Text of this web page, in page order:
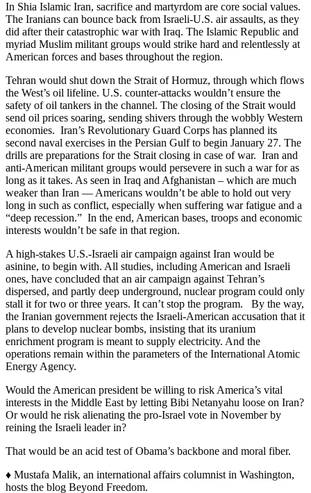
In Shia Islamic Iran, sacrifice and martyrdom are core social values.
The Iranians can bounce back from Israeli-U.S. air assaults, as they
did after their catastrophic war with Iraq. The Islamic Republic and
myriad Muslim militant groups would strike hard and relentlessly at
American forces and bases throughout the region.
Tehran would shut down the Strait of Hormuz, through which flows
the West’s oil lifeline. U.S. counter-attacks wouldn’t ensure the
safety of oil tankers in the channel. The closing of the Strait would
send oil prices soaring, sending shivers through the wobbly Western
economies. Iran’s Revolutionary Guard Corps has planned its
second naval exercises in the Persian Gulf to begin January 27. The
drills are preparations for the Strait closing in case of war. Iran and
anti-American militant groups would persevere in such a war for as
long as it takes. As seen in Iraq and Afghanistan – which are much
weaker than Iran — Americans wouldn’t be able to hold out very
long in such as conflict, especially when suffering war fatigue and a
“deep recession.” In the end, American bases, troops and economic
interests wouldn’t be safe in that region.
A high-stakes U.S.-Israeli air campaign against Iran would be
asinine, to begin with. All studies, including American and Israeli
ones, have concluded that an air campaign against Tehran’s
dispersed, and partly deep underground, nuclear program could only
stall it for two or three years. It can’t stop the program. By the way,
the Iranian government rejects the Israeli-American accusation that it
plans to develop nuclear bombs, insisting that its uranium
enrichment program is meant to supply electricity. And the
operations remain within the parameters of the International Atomic
Energy Agency.
Would the American president be willing to risk America’s vital
interests in the Middle East by letting Bibi Netanyahu loose on Iran?
Or would he risk alienating the pro-Israel vote in November by
reining the Israeli leader in?
That would be an acid test of Obama’s backbone and moral fiber.
♦ Mustafa Malik, an international affairs columnist in Washington,
hosts the blog Beyond Freedom.